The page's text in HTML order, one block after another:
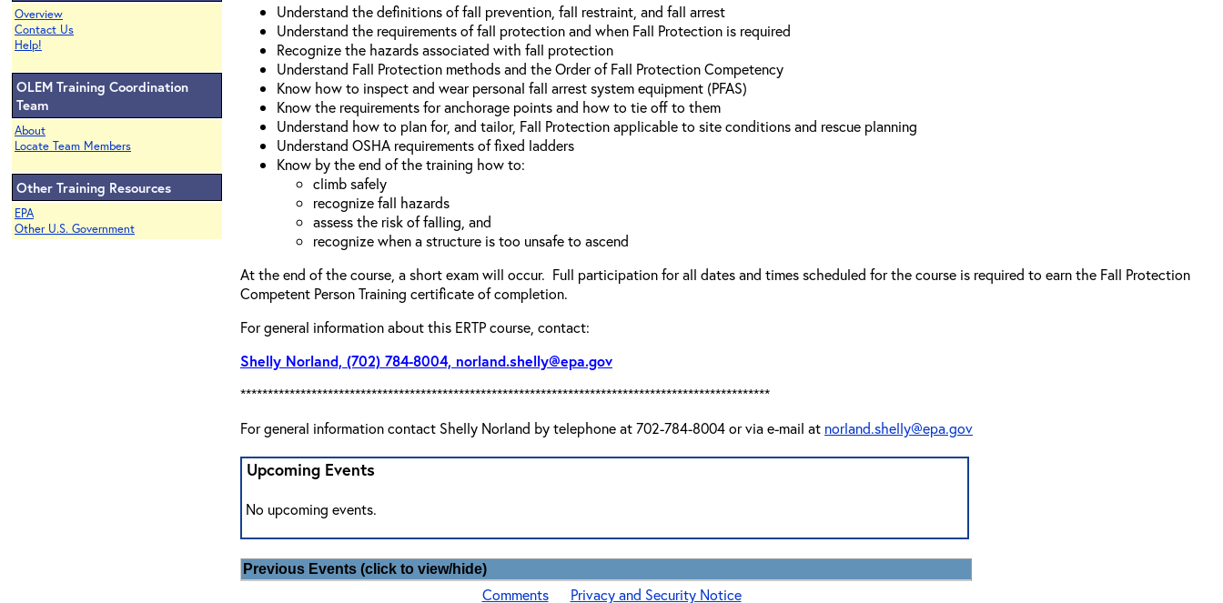
Overview
Contact Us
Help!
OLEM Training Coordination
Team
About
Locate Team Members
Other Training Resources
EPA
Other U.S. Government
Understand the definitions of fall prevention, fall restraint, and fall arrest
Understand the requirements of fall protection and when Fall Protection is required
Recognize the hazards associated with fall protection
Understand Fall Protection methods and the Order of Fall Protection Competency
Know how to inspect and wear personal fall arrest system equipment (PFAS)
Know the requirements for anchorage points and how to tie off to them
Understand how to plan for, and tailor, Fall Protection applicable to site conditions and rescue planning
Understand OSHA requirements of fixed ladders
Know by the end of the training how to:
climb safely
recognize fall hazards
assess the risk of falling, and
recognize when a structure is too unsafe to ascend
At the end of the course, a short exam will occur. Full participation for all dates and times scheduled for the course is required to earn the Fall Protection
Competent Person Training certificate of completion.
For general information about this ERTP course, contact:
Shelly Norland, (702) 784-8004, norland.shelly@epa.gov
*************************************************************************************************
For general information contact Shelly Norland by telephone at 702-784-8004 or via e-mail at norland.shelly@epa.gov
Upcoming Events
No upcoming events.
Previous Events (click to view/hide)
Comments Privacy and Security Notice